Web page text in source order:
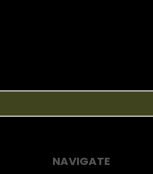
NAVIGATE